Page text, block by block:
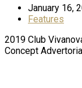
January 16,
Features
2019 Club
Concept